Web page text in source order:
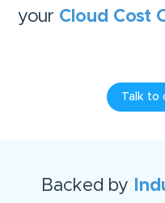
your Cloud Cost
Talk to
Backed by